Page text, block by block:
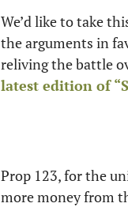
We’d like to take
the arguments in
reliving the battle
latest edition of
Prop 123, for the
more money from